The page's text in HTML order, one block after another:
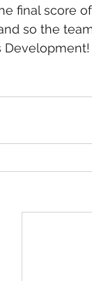
final score of
so the
Development!